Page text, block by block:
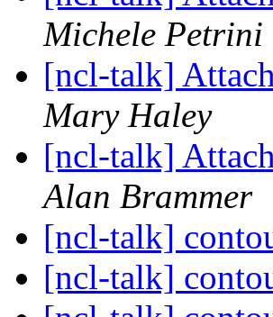
Michele Petrini
[ncl-talk]
Mary Haley
[ncl-talk]
Alan Brammer
[ncl-talk]
[ncl-talk]